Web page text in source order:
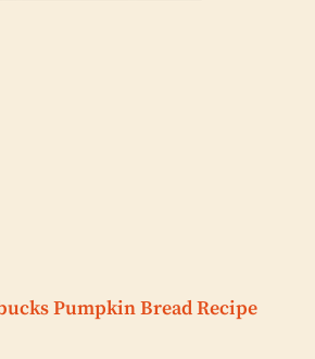
Pumpkin Bread Recipe